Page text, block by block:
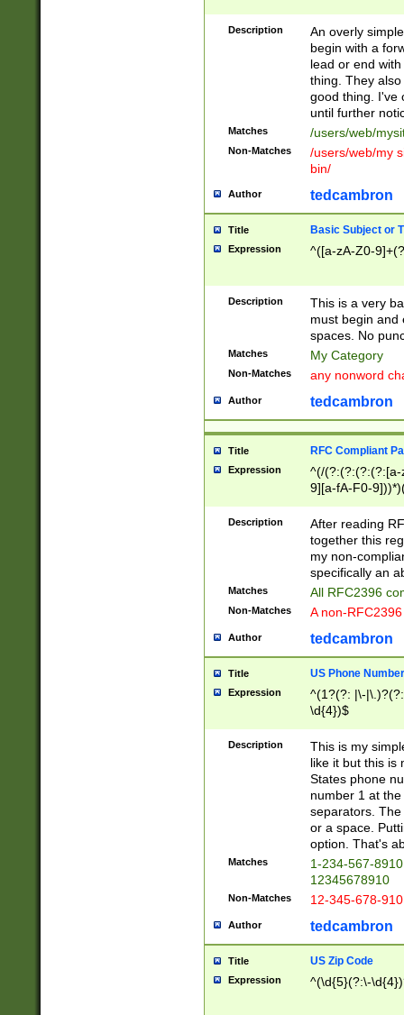
Description
An overly
begin with a
lead or end
thing. They
good thing. I've
until further
Matches /users/web/
Non-Matches
/users/web/my
bin/
Author tedcambron
Title Basic Subject or
Expression ^([a-zA-Z0-
Description
This is a very
must begin and
spaces. No
Matches My Category
Non-Matches any nonword
Author tedcambron
Title RFC Compliant
Expression
^(/(?:(?:(?:(?:[a-
9][a-fA-F0-
(?:%[a-fA-F0-
zA-Z0-9\\-
9]))*))*))*))$
Description
After reading
together this
my non-
specifically an
Matches All RFC2396
Non-Matches A non-
Author tedcambron
Title US Phone Number
Expression
^(1?(?: |\-
\d{4})$
Description
This is my
like it but this is
States phone
number 1 at
separators.
or a space.
option. That's
Matches
1-234-567-
12345678910
Non-Matches 12-345-678-
Author tedcambron
Title US Zip Code
Expression ^(\d{5}(?:\-